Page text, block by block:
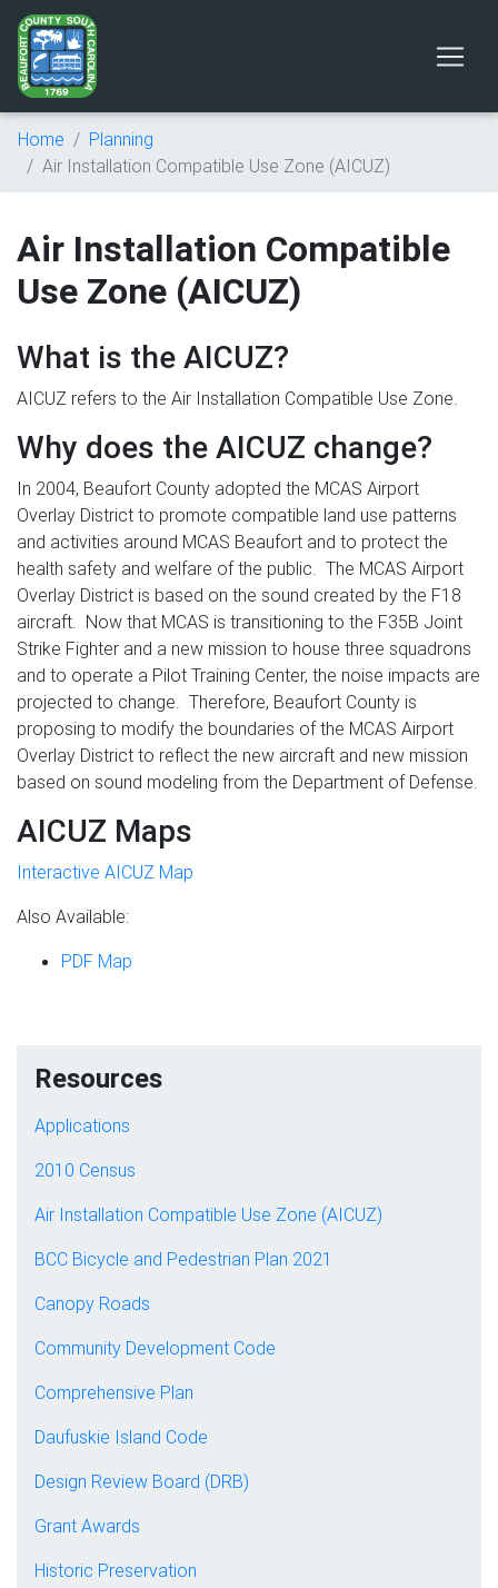
Home
Planning
Air Installation Compatible Use Zone (AICUZ)
Air Installation Compatible
Use Zone (AICUZ)
What is the AICUZ?
AICUZ refers to the Air Installation Compatible Use Zone.
Why does the AICUZ change?
In 2004, Beaufort County adopted the MCAS Airport
Overlay District to promote compatible land use patterns
and activities around MCAS Beaufort and to protect the
health safety and welfare of the public. The MCAS Airport
Overlay District is based on the sound created by the F18
aircraft. Now that MCAS is transitioning to the F35B Joint
Strike Fighter and a new mission to house three squadrons
and to operate a Pilot Training Center, the noise impacts are
projected to change. Therefore, Beaufort County is
proposing to modify the boundaries of the MCAS Airport
Overlay District to reflect the new aircraft and new mission
based on sound modeling from the Department of Defense.
AICUZ Maps
Interactive AICUZ Map
Also Available:
PDF Map
Resources
Applications
2010 Census
Air Installation Compatible Use Zone (AICUZ)
BCC Bicycle and Pedestrian Plan 2021
Canopy Roads
Community Development Code
Comprehensive Plan
Daufuskie Island Code
Design Review Board (DRB)
Grant Awards
Historic Preservation